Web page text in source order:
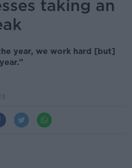
taking an
year, we work hard [but]